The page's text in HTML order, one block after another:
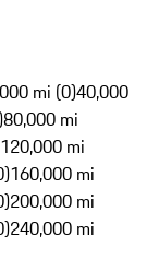
mi (0)40,000
80,000 mi
120,000 mi
160,000 mi
200,000 mi
240,000 mi